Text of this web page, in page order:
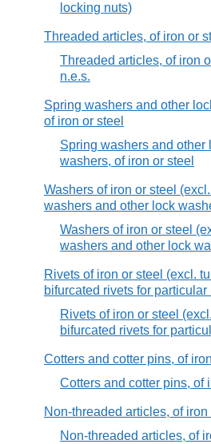
locking nuts)
Threaded articles, of iron or
Threaded articles, of iron
n.e.s.
Spring washers and other
of iron or steel
Spring washers and other
washers, of iron or steel
Washers of iron or steel
washers and other lock
Washers of iron or steel
washers and other lock
Rivets of iron or steel (excl.
bifurcated rivets for particular
Rivets of iron or steel
bifurcated rivets for
Cotters and cotter pins, of
Cotters and cotter pins, of
Non-threaded articles, of iron
Non-threaded articles, of